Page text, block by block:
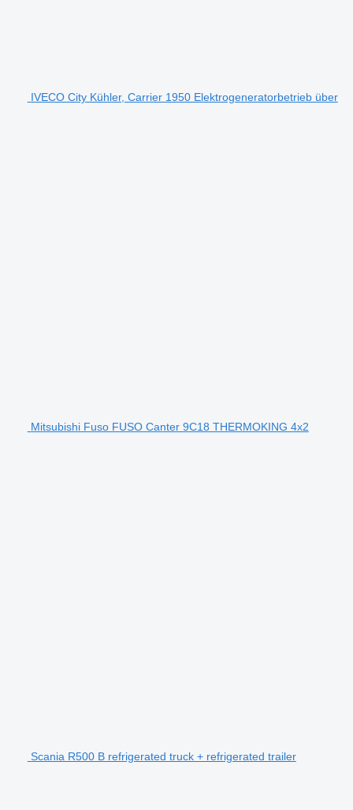
IVECO City Kühler, Carrier 1950 Elektrogeneratorbetrieb über
Mitsubishi Fuso FUSO Canter 9C18 THERMOKING 4x2
Scania R500 B refrigerated truck + refrigerated trailer